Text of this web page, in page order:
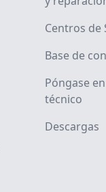
Centros de
Base de
Póngase
técnico
Descargas